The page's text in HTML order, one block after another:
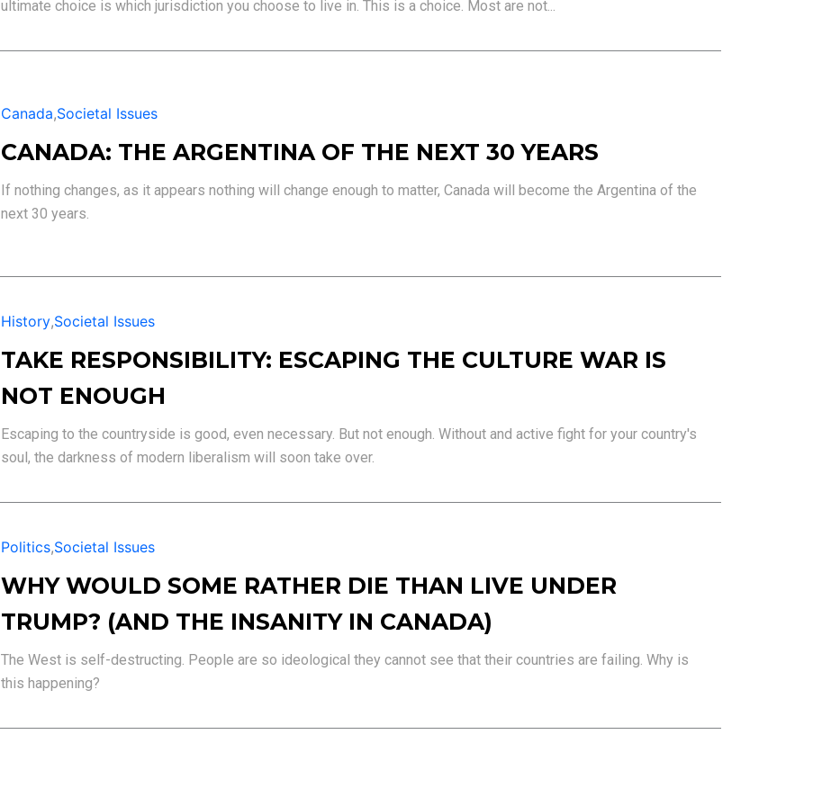
ultimate choice is which jurisdiction you choose to live in. This is a choice. Most are not...
Canada,Societal Issues
CANADA: THE ARGENTINA OF THE NEXT 30 YEARS
If nothing changes, as it appears nothing will change enough to matter, Canada will become the Argentina of the
next 30 years.
History,Societal Issues
TAKE RESPONSIBILITY: ESCAPING THE CULTURE WAR IS
NOT ENOUGH
Escaping to the countryside is good, even necessary. But not enough. Without and active fight for your country's
soul, the darkness of modern liberalism will soon take over.
Politics,Societal Issues
WHY WOULD SOME RATHER DIE THAN LIVE UNDER
TRUMP? (AND THE INSANITY IN CANADA)
The West is self-destructing. People are so ideological they cannot see that their countries are failing. Why is
this happening?